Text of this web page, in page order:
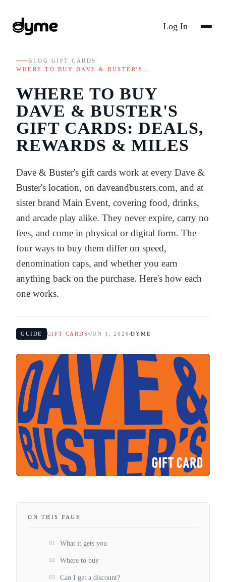
Log In
BLOG GIFT CARDS
WHERE TO BUY DAVE & BUSTER'S…
WHERE TO BUY
DAVE & BUSTER'S
GIFT CARDS: DEALS,
REWARDS & MILES
Dave & Buster's gift cards work at every Dave &
Buster's location, on daveandbusters.com, and at
sister brand Main Event, covering food, drinks,
and arcade play alike. They never expire, carry no
fees, and come in physical or digital form. The
four ways to buy them differ on speed,
denomination caps, and whether you earn
anything back on the purchase. Here's how each
one works.
GUIDE GIFT CARDS JUN 1, 2026 DYME
ON THIS PAGE
01 What it gets you
02 Where to buy
03 Can I get a discount?